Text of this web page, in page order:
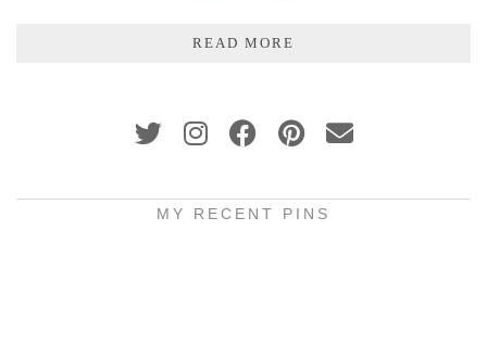
READ MORE
MY RECENT PINS